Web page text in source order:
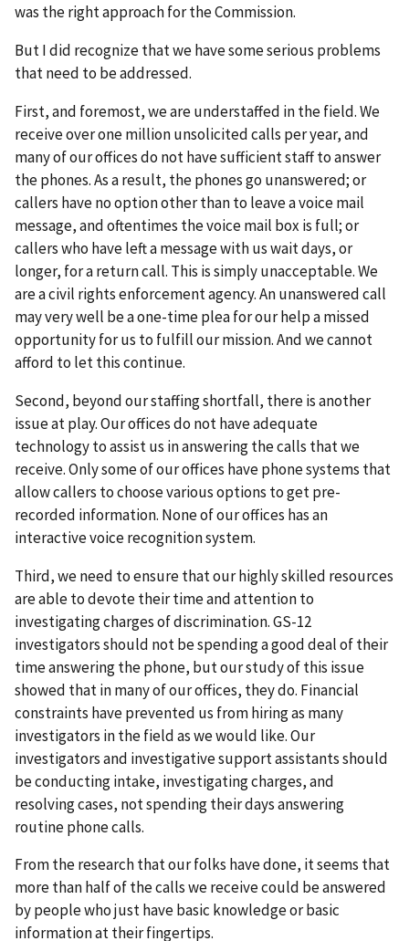
was the right approach for the Commission.
But I did recognize that we have some serious problems
that need to be addressed.
First, and foremost, we are understaffed in the field. We
receive over one million unsolicited calls per year, and
many of our offices do not have sufficient staff to answer
the phones. As a result, the phones go unanswered; or
callers have no option other than to leave a voice mail
message, and oftentimes the voice mail box is full; or
callers who have left a message with us wait days, or
longer, for a return call. This is simply unacceptable. We
are a civil rights enforcement agency. An unanswered call
may very well be a one-time plea for our help a missed
opportunity for us to fulfill our mission. And we cannot
afford to let this continue.
Second, beyond our staffing shortfall, there is another
issue at play. Our offices do not have adequate
technology to assist us in answering the calls that we
receive. Only some of our offices have phone systems that
allow callers to choose various options to get pre-
recorded information. None of our offices has an
interactive voice recognition system.
Third, we need to ensure that our highly skilled resources
are able to devote their time and attention to
investigating charges of discrimination. GS-12
investigators should not be spending a good deal of their
time answering the phone, but our study of this issue
showed that in many of our offices, they do. Financial
constraints have prevented us from hiring as many
investigators in the field as we would like. Our
investigators and investigative support assistants should
be conducting intake, investigating charges, and
resolving cases, not spending their days answering
routine phone calls.
From the research that our folks have done, it seems that
more than half of the calls we receive could be answered
by people who just have basic knowledge or basic
information at their fingertips.